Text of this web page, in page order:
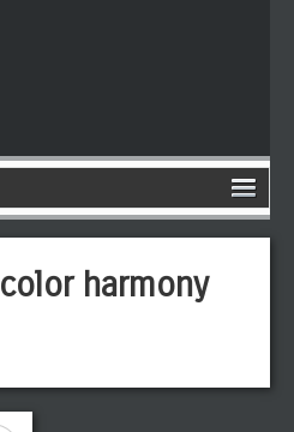
color harmony